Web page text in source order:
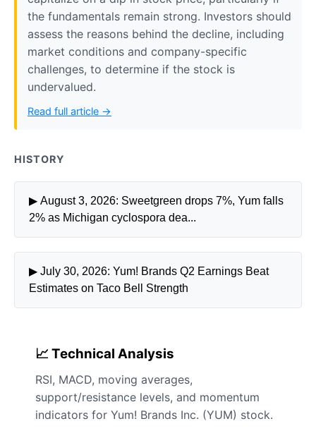
the fundamentals remain strong. Investors should
assess the reasons behind the decline, including
market conditions and company-specific
challenges, to determine if the stock is
undervalued.
Read full article →
HISTORY
▶ August 3, 2026: Sweetgreen drops 7%, Yum falls
2% as Michigan cyclospora dea...
▶ July 30, 2026: Yum! Brands Q2 Earnings Beat
Estimates on Taco Bell Strength
📈 Technical Analysis
RSI, MACD, moving averages,
support/resistance levels, and momentum
indicators for Yum! Brands Inc. (YUM) stock.